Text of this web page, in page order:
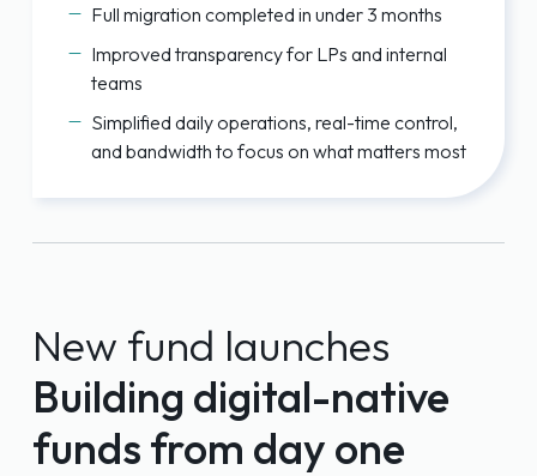
Full migration completed in under 3 months
Improved transparency for LPs and internal
teams
Simplified daily operations, real-time control,
and bandwidth to focus on what matters most
New fund launches
Building digital-native
funds from day one